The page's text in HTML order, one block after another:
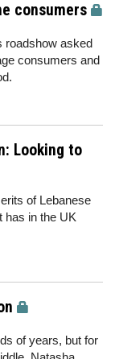
consumers
roadshow asked
consumers and
Looking to
of Lebanese
has in the UK
of years, but for